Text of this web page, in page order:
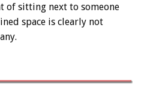
of sitting next to someone
space is clearly not